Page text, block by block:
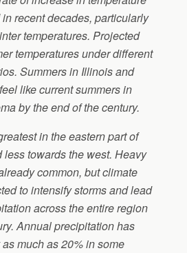
recent decades, particularly
temperatures. Projected
temperatures under different
Summers in Illinois and
like current summers in
by the end of the century.
in the eastern part of
less towards the west. Heavy
common, but climate
to intensify storms and lead
across the entire region
Annual precipitation has
much as 20% in some